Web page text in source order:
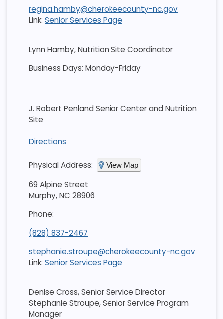
regina.hamby@cherokeecounty-nc.gov
Link: Senior Services Page
Lynn Hamby, Nutrition Site Coordinator
Business Days: Monday-Friday
J. Robert Penland Senior Center and Nutrition
Site
Directions
Physical Address: View Map
69 Alpine Street
Murphy, NC 28906
Phone:
(828) 837-2467
stephanie.stroupe@cherokeecounty-nc.gov
Link: Senior Services Page
Denise Cross, Senior Service Director
Stephanie Stroupe, Senior Service Program
Manager